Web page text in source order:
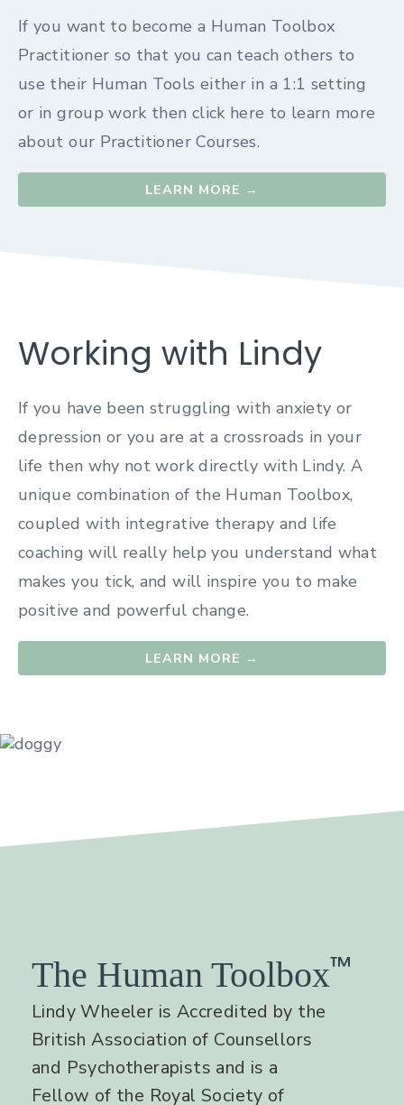
If you want to become a Human Toolbox
Practitioner so that you can teach others to
use their Human Tools either in a 1:1 setting
or in group work then click here to learn more
about our Practitioner Courses.
LEARN MORE →
Working with Lindy
If you have been struggling with anxiety or
depression or you are at a crossroads in your
life then why not work directly with Lindy. A
unique combination of the Human Toolbox,
coupled with integrative therapy and life
coaching will really help you understand what
makes you tick, and will inspire you to make
positive and powerful change.
LEARN MORE →
The Human Toolbox™
Lindy Wheeler is Accredited by the
British Association of Counsellors
and Psychotherapists and is a
Fellow of the Royal Society of